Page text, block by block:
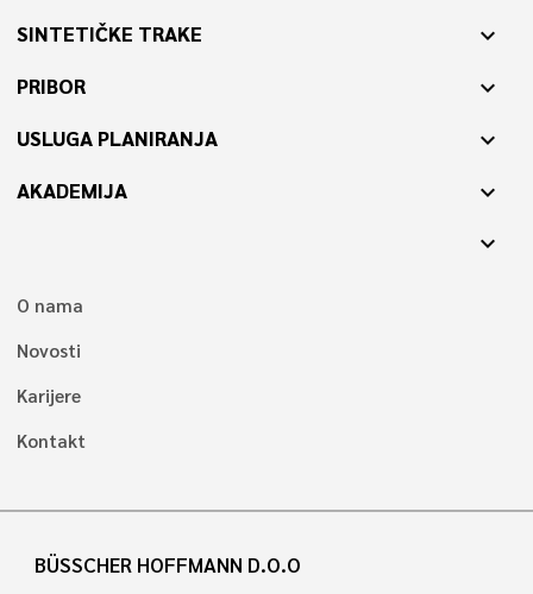
SINTETIČKE TRAKE expand_more
PRIBOR expand_more
USLUGA PLANIRANJA expand_more
AKADEMIJA
expand_more
expand_more
O nama
Novosti
Karijere
Kontakt
BÜSSCHER HOFFMANN D.O.O